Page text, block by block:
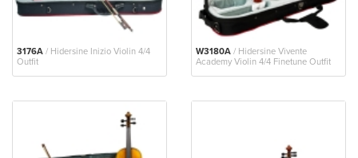
3176A / Hidersine Inizio Violin 4/4
Outfit
W3180A / Hidersine Vivente
Academy Violin 4/4 Finetune Outfit